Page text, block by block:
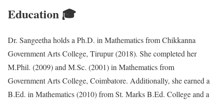
Education 🎓
Dr. Sangeetha holds a Ph.D. in Mathematics from Chikkanna
Government Arts College, Tirupur (2018). She completed her
M.Phil. (2009) and M.Sc. (2001) in Mathematics from
Government Arts College, Coimbatore. Additionally, she earned a
B.Ed. in Mathematics (2010) from St. Marks B.Ed. College and a